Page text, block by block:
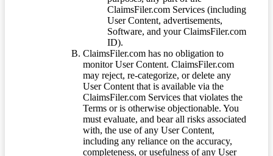
ClaimsFiler.com Services (including
User Content, advertisements,
Software, and your ClaimsFiler.com
ID).
ClaimsFiler.com has no obligation to
monitor User Content. ClaimsFiler.com
may reject, re-categorize, or delete any
User Content that is available via the
ClaimsFiler.com Services that violates the
Terms or is otherwise objectionable. You
must evaluate, and bear all risks associated
with, the use of any User Content,
including any reliance on the accuracy,
completeness, or usefulness of any User